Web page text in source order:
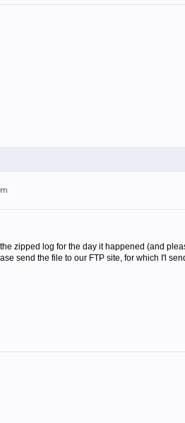
zipped log for the day it happened (and
send the file to our FTP site, for which I'l